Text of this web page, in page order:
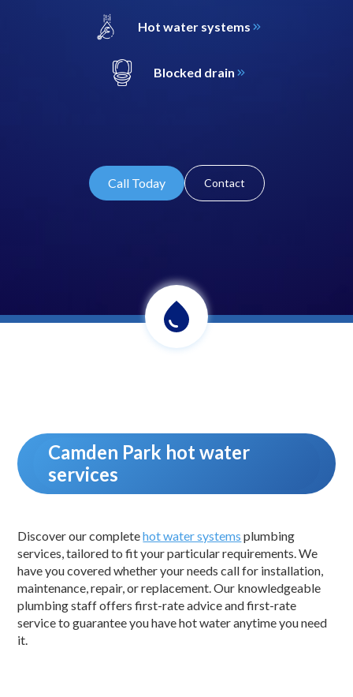
Hot water systems
Blocked drain
Call Today Contact
Camden Park hot water
services
Discover our completehot water systems plumbing
services, tailored to fit your particular requirements. We
have you covered whether your needs call for installation,
maintenance, repair, or replacement. Our knowledgeable
plumbing staff offers first-rate advice and first-rate
service to guarantee you have hot water anytime you need
it.